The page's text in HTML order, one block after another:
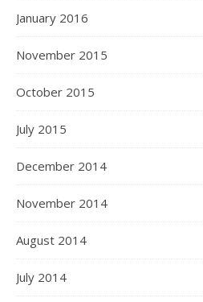
January 2016
November 2015
October 2015
July 2015
December 2014
November 2014
August 2014
July 2014